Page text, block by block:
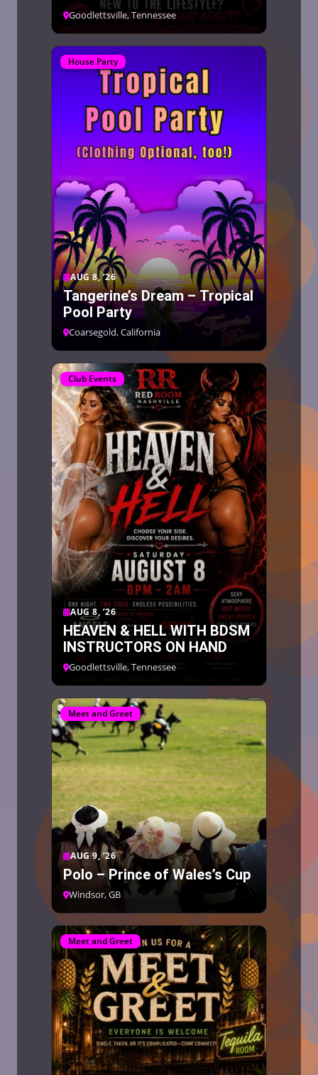
Goodlettsville, Tennessee
House Party
AUG 8, ’26
Tangerine’s Dream – Tropical
Pool Party
Coarsegold, California
Club Events
AUG 8, ’26
HEAVEN & HELL WITH BDSM
INSTRUCTORS ON HAND
Goodlettsville, Tennessee
Meet and Greet
AUG 9, ’26
Polo – Prince of Wales’s Cup
Windsor, GB
Meet and Greet